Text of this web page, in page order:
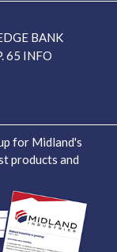
BANK
65 INFO
for Midland's
products and